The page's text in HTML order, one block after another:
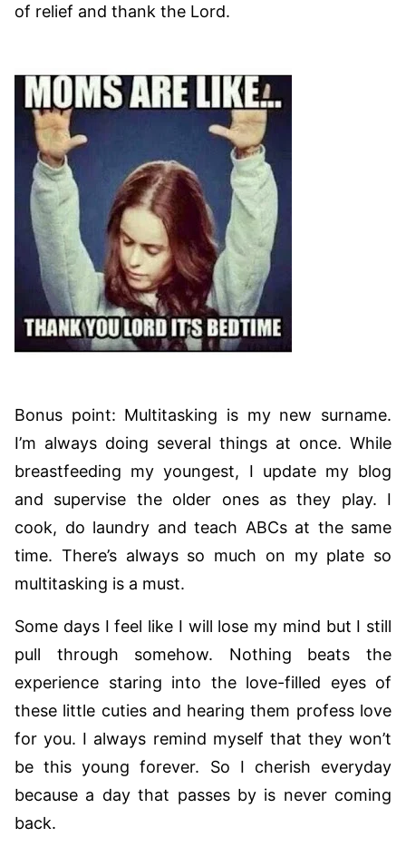
of relief and thank the Lord.
Bonus point: Multitasking is my new surname.
I’m always doing several things at once. While
breastfeeding my youngest, I update my blog
and supervise the older ones as they play. I
cook, do laundry and teach ABCs at the same
time. There’s always so much on my plate so
multitasking is a must.
Some days I feel like I will lose my mind but I still
pull through somehow. Nothing beats the
experience staring into the love-filled eyes of
these little cuties and hearing them profess love
for you. I always remind myself that they won’t
be this young forever. So I cherish everyday
because a day that passes by is never coming
back.